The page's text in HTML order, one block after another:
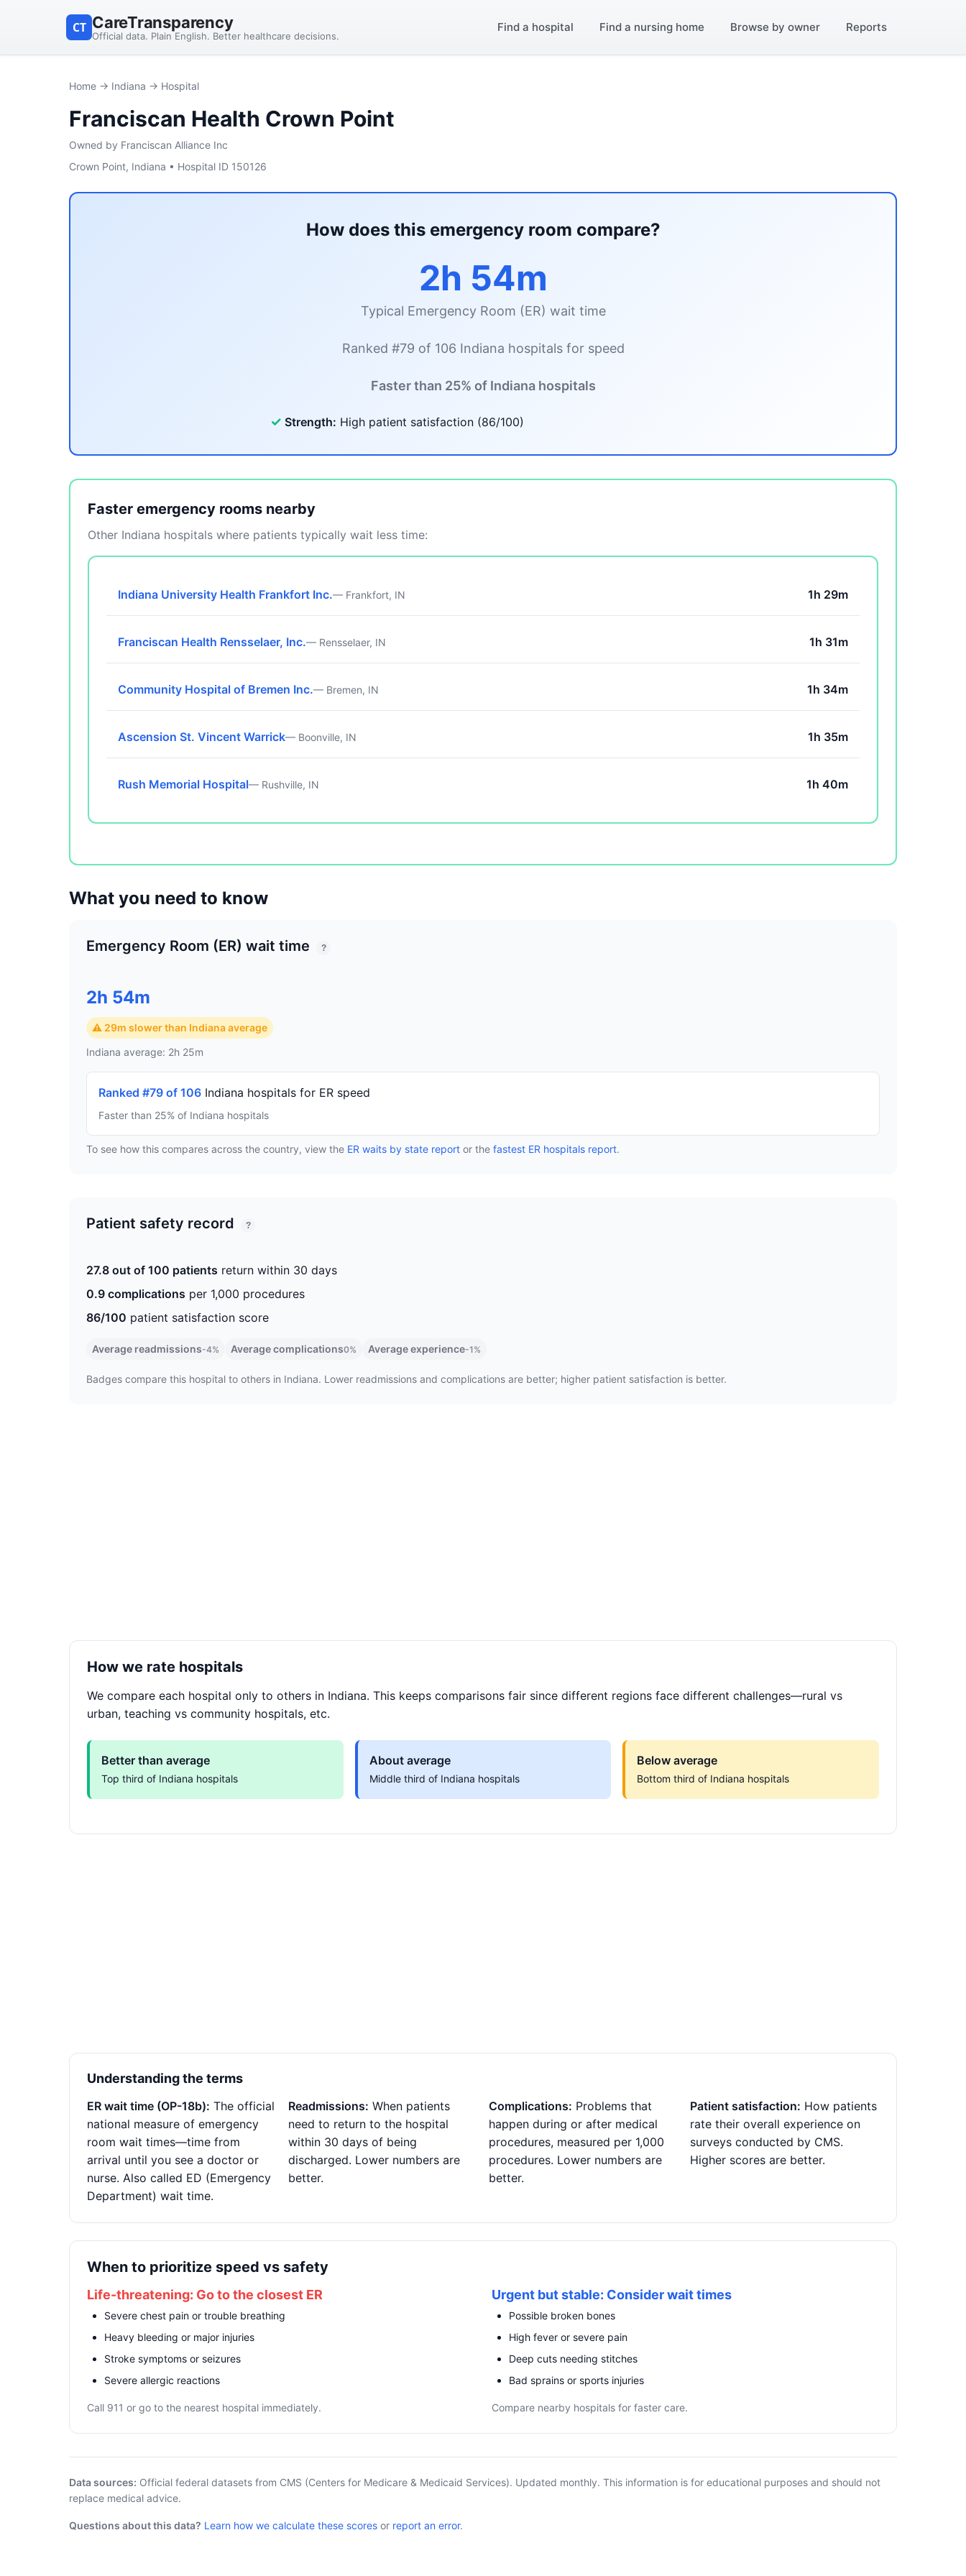
CT CareTransparency
Official data. Plain English. Better healthcare decisions.
Find a hospital Find a nursing home Browse by owner Reports
Home → Indiana → Hospital
Franciscan Health Crown Point
Owned by Franciscan Alliance Inc
Crown Point, Indiana • Hospital ID 150126
How does this emergency room compare?
2h 54m
Typical Emergency Room (ER) wait time
Ranked #79 of 106 Indiana hospitals for speed
Faster than 25% of Indiana hospitals
✓ Strength: High patient satisfaction (86/100)
Faster emergency rooms nearby
Other Indiana hospitals where patients typically wait less time:
Indiana University Health Frankfort Inc.— Frankfort, IN 1h 29m
Franciscan Health Rensselaer, Inc.— Rensselaer, IN 1h 31m
Community Hospital of Bremen Inc.— Bremen, IN 1h 34m
Ascension St. Vincent Warrick— Boonville, IN 1h 35m
Rush Memorial Hospital— Rushville, IN 1h 40m
What you need to know
Emergency Room (ER) wait time ?
2h 54m
⚠ 29m slower than Indiana average
Indiana average: 2h 25m
Ranked #79 of 106 Indiana hospitals for ER speed
Faster than 25% of Indiana hospitals
To see how this compares across the country, view the ER waits by state report or the fastest ER hospitals report.
Patient safety record ?
27.8 out of 100 patients return within 30 days
0.9 complications per 1,000 procedures
86/100 patient satisfaction score
Average readmissions-4% Average complications0% Average experience-1%
Badges compare this hospital to others in Indiana. Lower readmissions and complications are better; higher patient satisfaction is better.
How we rate hospitals
We compare each hospital only to others in Indiana. This keeps comparisons fair since different regions face different challenges—rural vs
urban, teaching vs community hospitals, etc.
Better than average
Top third of Indiana hospitals
About average
Middle third of Indiana hospitals
Below average
Bottom third of Indiana hospitals
Understanding the terms
ER wait time (OP-18b): The official
national measure of emergency
room wait times—time from
arrival until you see a doctor or
nurse. Also called ED (Emergency
Department) wait time.
Readmissions: When patients
need to return to the hospital
within 30 days of being
discharged. Lower numbers are
better.
Complications: Problems that
happen during or after medical
procedures, measured per 1,000
procedures. Lower numbers are
better.
Patient satisfaction: How patients
rate their overall experience on
surveys conducted by CMS.
Higher scores are better.
When to prioritize speed vs safety
Life-threatening: Go to the closest ER
Severe chest pain or trouble breathing
Heavy bleeding or major injuries
Stroke symptoms or seizures
Severe allergic reactions
Call 911 or go to the nearest hospital immediately.
Urgent but stable: Consider wait times
Possible broken bones
High fever or severe pain
Deep cuts needing stitches
Bad sprains or sports injuries
Compare nearby hospitals for faster care.
Data sources: Official federal datasets from CMS (Centers for Medicare & Medicaid Services). Updated monthly. This information is for educational purposes and should not
replace medical advice.
Questions about this data? Learn how we calculate these scores or report an error.